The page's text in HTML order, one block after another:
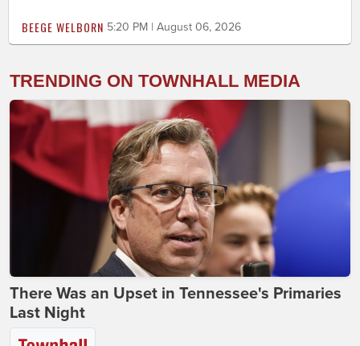
BEEGE WELBORN 5:20 PM | August 06, 2026
TRENDING ON TOWNHALL MEDIA
There Was an Upset in Tennessee's Primaries
Last Night